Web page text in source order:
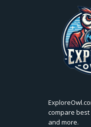
compare
and more.